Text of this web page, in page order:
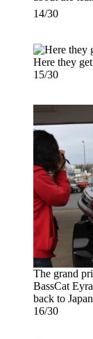
14/30
Here they
15/30
The grand
BassCat
back to
16/30